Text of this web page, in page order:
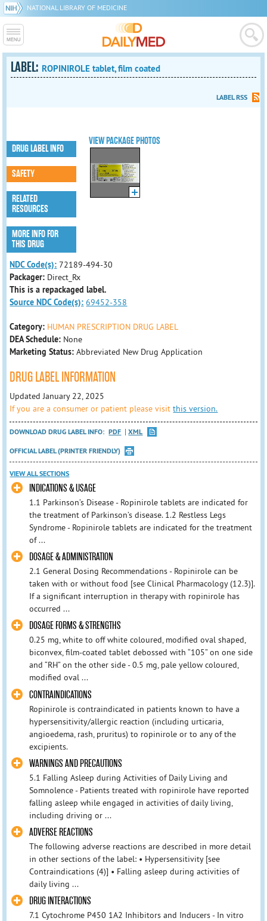
NATIONAL LIBRARY OF MEDICINE
LABEL: ROPINIROLE tablet, film coated
LABEL RSS
VIEW PACKAGE PHOTOS
DRUG LABEL INFO
SAFETY
RELATED
RESOURCES
MORE INFO FOR
THIS DRUG
NDC Code(s): 72189-494-30
Packager: Direct_Rx
This is a repackaged label.
Source NDC Code(s): 69452-358
Category: HUMAN PRESCRIPTION DRUG LABEL
DEA Schedule: None
Marketing Status: Abbreviated New Drug Application
DRUG LABEL INFORMATION
Updated January 22, 2025
If you are a consumer or patient please visitthis version.
DOWNLOAD DRUG LABEL INFO: PDF
XML
OFFICIAL LABEL (PRINTER FRIENDLY)
VIEW ALL SECTIONS
INDICATIONS & USAGE
1.1 Parkinson’s Disease - Ropinirole tablets are indicated for
the treatment of Parkinson’s disease. 1.2 Restless Legs
Syndrome - Ropinirole tablets are indicated for the treatment
of ...
DOSAGE & ADMINISTRATION
2.1 General Dosing Recommendations - Ropinirole can be
taken with or without food [see Clinical Pharmacology (12.3)].
If a significant interruption in therapy with ropinirole has
occurred ...
DOSAGE FORMS & STRENGTHS
0.25 mg, white to off white coloured, modified oval shaped,
biconvex, film-coated tablet debossed with “105” on one side
and “RH” on the other side - 0.5 mg, pale yellow coloured,
modified oval ...
CONTRAINDICATIONS
Ropinirole is contraindicated in patients known to have a
hypersensitivity/allergic reaction (including urticaria,
angioedema, rash, pruritus) to ropinirole or to any of the
excipients.
WARNINGS AND PRECAUTIONS
5.1 Falling Asleep during Activities of Daily Living and
Somnolence - Patients treated with ropinirole have reported
falling asleep while engaged in activities of daily living,
including driving or ...
ADVERSE REACTIONS
The following adverse reactions are described in more detail
in other sections of the label: • Hypersensitivity [see
Contraindications (4)] • Falling asleep during activities of
daily living ...
DRUG INTERACTIONS
7.1 Cytochrome P450 1A2 Inhibitors and Inducers - In vitro